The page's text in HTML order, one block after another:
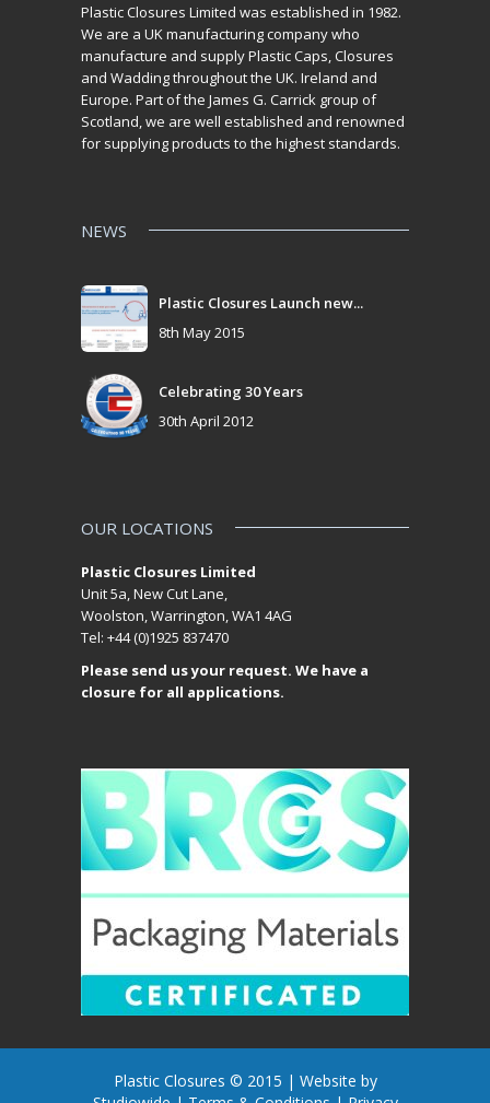
Plastic Closures Limited was established in 1982.
We are a UK manufacturing company who
manufacture and supply Plastic Caps, Closures
and Wadding throughout the UK. Ireland and
Europe. Part of the James G. Carrick group of
Scotland, we are well established and renowned
for supplying products to the highest standards.
NEWS
Plastic Closures Launch new...
8th May 2015
Celebrating 30 Years
30th April 2012
OUR LOCATIONS
Plastic Closures Limited
Unit 5a, New Cut Lane,
Woolston, Warrington, WA1 4AG
Tel: +44 (0)1925 837470
Please send us your request. We have a
closure for all applications.
Plastic Closures © 2015 | Website by